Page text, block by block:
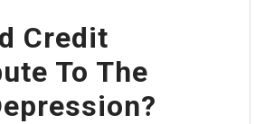
Credit
To The